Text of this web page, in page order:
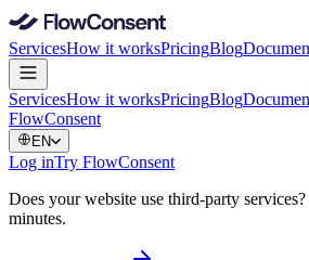
ServicesHow it worksPricingBlog
ServicesHow it worksPricingBlog
FlowConsent
EN
Log inTry FlowConsent
Does your website use third-party
minutes.